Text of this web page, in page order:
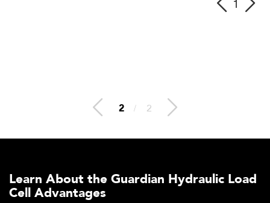
2 / 2
Learn About the Guardian Hydraulic Load
Cell Advantages